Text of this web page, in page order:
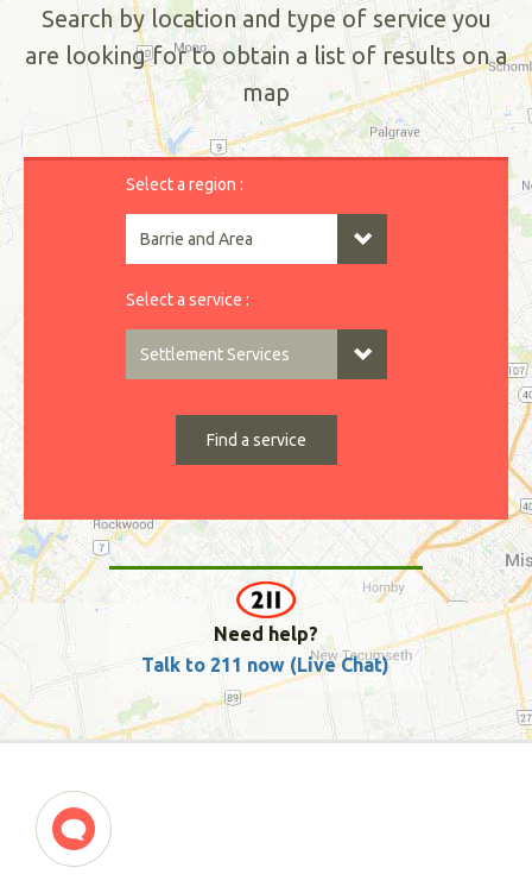
Search by location and type of service you
are looking for to obtain a list of results on a
map
Select a region :
Select a service :
Need help?
Talk to 211 now (Live Chat)